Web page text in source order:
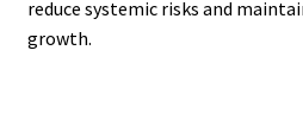
reduce systemic risks and
growth.